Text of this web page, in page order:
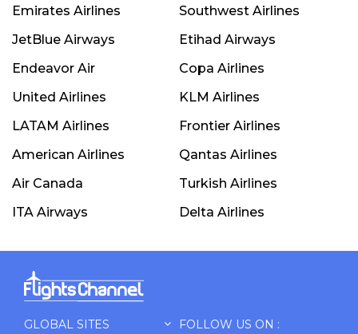
Emirates Airlines
Southwest Airlines
JetBlue Airways
Etihad Airways
Endeavor Air
Copa Airlines
United Airlines
KLM Airlines
LATAM Airlines
Frontier Airlines
American Airlines
Qantas Airlines
Air Canada
Turkish Airlines
ITA Airways
Delta Airlines
GLOBAL SITES FOLLOW US ON :